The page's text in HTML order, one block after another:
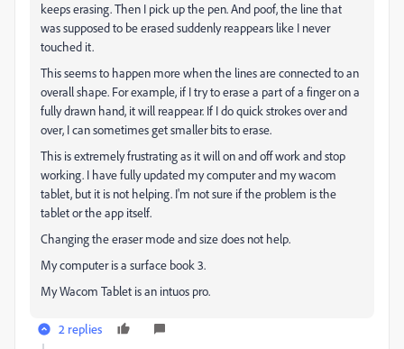
keeps erasing. Then I pick up the pen. And poof, the line that
was supposed to be erased suddenly reappears like I never
touched it.
This seems to happen more when the lines are connected to an
overall shape. For example, if I try to erase a part of a finger on a
fully drawn hand, it will reappear. If I do quick strokes over and
over, I can sometimes get smaller bits to erase.
This is extremely frustrating as it will on and off work and stop
working. I have fully updated my computer and my wacom
tablet, but it is not helping. I'm not sure if the problem is the
tablet or the app itself.
Changing the eraser mode and size does not help.
My computer is a surface book 3.
My Wacom Tablet is an intuos pro.
2 replies